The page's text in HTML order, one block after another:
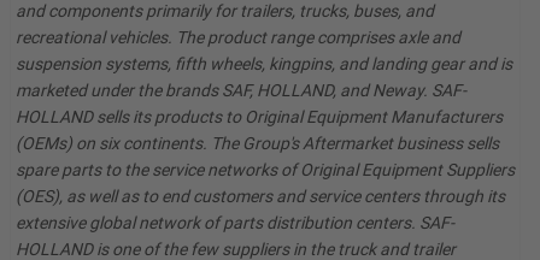
and components primarily for trailers, trucks, buses, and
recreational vehicles. The product range comprises axle and
suspension systems, fifth wheels, kingpins, and landing gear and is
marketed under the brands SAF, HOLLAND, and Neway. SAF-
HOLLAND sells its products to Original Equipment Manufacturers
(OEMs) on six continents. The Group's Aftermarket business sells
spare parts to the service networks of Original Equipment Suppliers
(OES), as well as to end customers and service centers through its
extensive global network of parts distribution centers. SAF-
HOLLAND is one of the few suppliers in the truck and trailer